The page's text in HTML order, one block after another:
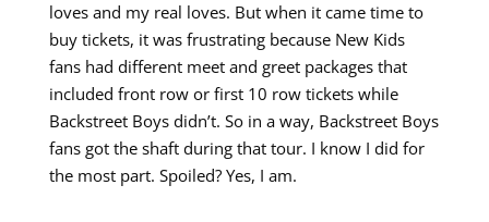
loves and my real loves. But when it came time to
buy tickets, it was frustrating because New Kids
fans had different meet and greet packages that
included front row or first 10 row tickets while
Backstreet Boys didn’t. So in a way, Backstreet Boys
fans got the shaft during that tour. I know I did for
the most part. Spoiled? Yes, I am.